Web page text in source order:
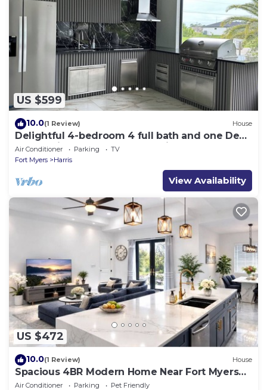
US $599
10.0(1 Review) House
Delightful 4-bedroom 4 full bath and one Den
house with AC and heater Lehigh
Air Conditioner Parking
TV
Fort Myers
Harris
View Availability
US $472
10.0(1 Review) House
Spacious 4BR Modern Home Near Fort Myers
Sleeps 10
Air Conditioner Parking
Pet Friendly